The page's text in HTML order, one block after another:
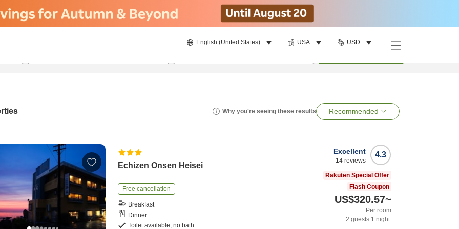
English (United States) USA USD
Why you're seeing these results Recommended
Echizen Onsen Heisei
Free cancellation
Breakfast
Dinner
Toilet available, no bath
4.3
Excellent
14 reviews
Rakuten Special Offer
Flash Coupon
US$320.57~
Per room
2 guests 1 night